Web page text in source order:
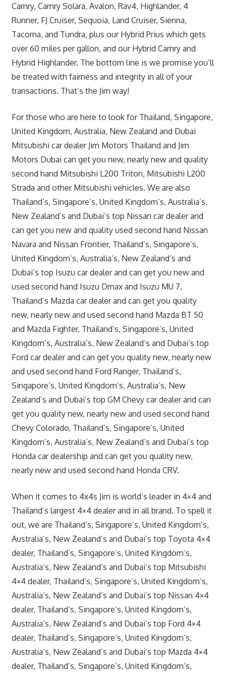
Camry, Camry Solara, Avalon, Rav4, Highlander, 4
Runner, FJ Cruiser, Sequoia, Land Cruiser, Sienna,
Tacoma, and Tundra, plus our Hybrid Prius which gets
over 60 miles per gallon, and our Hybrid Camry and
Hybrid Highlander. The bottom line is we promise you’ll
be treated with fairness and integrity in all of your
transactions. That’s the Jim way!
For those who are here to look for Thailand, Singapore,
United Kingdom, Australia, New Zealand and Dubai
Mitsubishi car dealer Jim Motors Thailand and Jim
Motors Dubai can get you new, nearly new and quality
second hand Mitsubishi L200 Triton, Mitsubishi L200
Strada and other Mitsubishi vehicles. We are also
Thailand’s, Singapore’s, United Kingdom’s, Australia’s,
New Zealand’s and Dubai’s top Nissan car dealer and
can get you new and quality used second hand Nissan
Navara and Nissan Frontier, Thailand’s, Singapore’s,
United Kingdom’s, Australia’s, New Zealand’s and
Dubai’s top Isuzu car dealer and can get you new and
used second hand Isuzu Dmax and Isuzu MU 7,
Thailand’s Mazda car dealer and can get you quality
new, nearly new and used second hand Mazda BT 50
and Mazda Fighter, Thailand’s, Singapore’s, United
Kingdom’s, Australia’s, New Zealand’s and Dubai’s top
Ford car dealer and can get you quality new, nearly new
and used second hand Ford Ranger, Thailand’s,
Singapore’s, United Kingdom’s, Australia’s, New
Zealand’s and Dubai’s top GM Chevy car dealer and can
get you quality new, nearly new and used second hand
Chevy Colorado, Thailand’s, Singapore’s, United
Kingdom’s, Australia’s, New Zealand’s and Dubai’s top
Honda car dealership and can get you quality new,
nearly new and used second hand Honda CRV.
When it comes to 4x4s Jim is world’s leader in 4×4 and
Thailand’s largest 4×4 dealer and in all brand. To spell it
out, we are Thailand’s, Singapore’s, United Kingdom’s,
Australia’s, New Zealand’s and Dubai’s top Toyota 4×4
dealer, Thailand’s, Singapore’s, United Kingdom’s,
Australia’s, New Zealand’s and Dubai’s top Mitsubishi
4×4 dealer, Thailand’s, Singapore’s, United Kingdom’s,
Australia’s, New Zealand’s and Dubai’s top Nissan 4×4
dealer, Thailand’s, Singapore’s, United Kingdom’s,
Australia’s, New Zealand’s and Dubai’s top Ford 4×4
dealer, Thailand’s, Singapore’s, United Kingdom’s,
Australia’s, New Zealand’s and Dubai’s top Mazda 4×4
dealer, Thailand’s, Singapore’s, United Kingdom’s,